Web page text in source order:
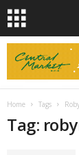
Home Tags
Tag: